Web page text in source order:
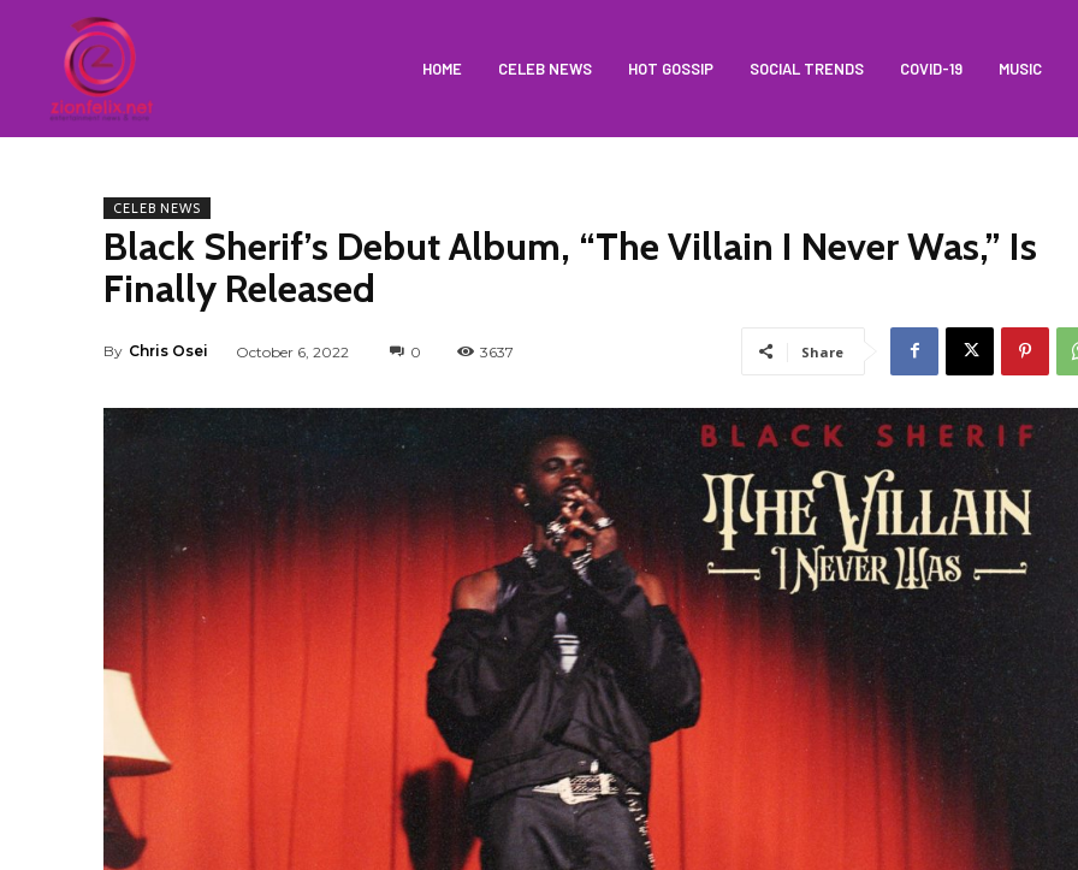
HOME CELEB NEWS HOT GOSSIP SOCIAL TRENDS COVID-19 MUSIC
CELEB NEWS
Black Sherif’s Debut Album, “The Villain I Never Was,” Is
Finally Released
By Chris Osei October 6, 2022 0 3637 Share